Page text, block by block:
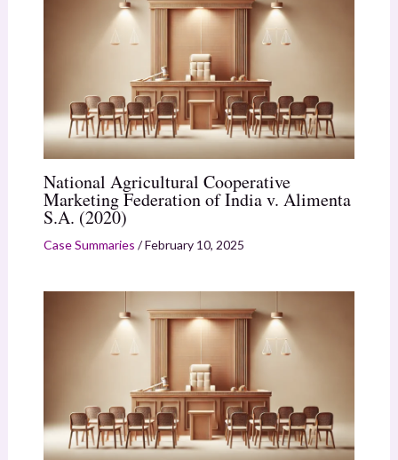
National Agricultural Cooperative
Marketing Federation of India v. Alimenta
S.A. (2020)
Case Summaries /February 10, 2025